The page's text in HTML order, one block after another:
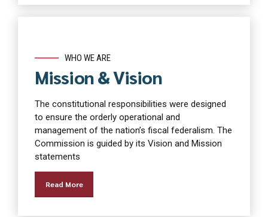
WHO WE ARE
Mission & Vision
The constitutional responsibilities were designed
to ensure the orderly operational and
management of the nation’s fiscal federalism. The
Commission is guided by its Vision and Mission
statements
Read More